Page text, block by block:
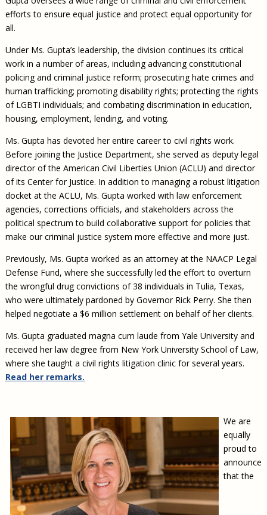
efforts to ensure equal justice and protect equal opportunity for
all.
Under Ms. Gupta’s leadership, the division continues its critical
work in a number of areas, including advancing constitutional
policing and criminal justice reform; prosecuting hate crimes and
human trafficking; promoting disability rights; protecting the rights
of LGBTI individuals; and combating discrimination in education,
housing, employment, lending, and voting.
Ms. Gupta has devoted her entire career to civil rights work.
Before joining the Justice Department, she served as deputy legal
director of the American Civil Liberties Union (ACLU) and director
of its Center for Justice. In addition to managing a robust litigation
docket at the ACLU, Ms. Gupta worked with law enforcement
agencies, corrections officials, and stakeholders across the
political spectrum to build collaborative support for policies that
make our criminal justice system more effective and more just.
Previously, Ms. Gupta worked as an attorney at the NAACP Legal
Defense Fund, where she successfully led the effort to overturn
the wrongful drug convictions of 38 individuals in Tulia, Texas,
who were ultimately pardoned by Governor Rick Perry. She then
helped negotiate a $6 million settlement on behalf of her clients.
Ms. Gupta graduated magna cum laude from Yale University and
received her law degree from New York University School of Law,
where she taught a civil rights litigation clinic for several years.
Read her remarks.
We are
equally
proud to
announce
that the